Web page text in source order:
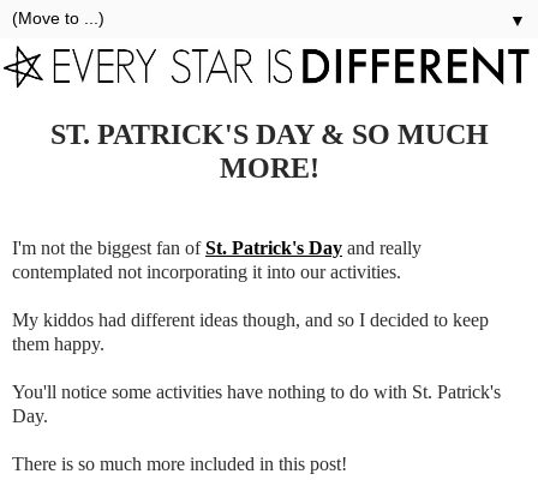
▼
ST. PATRICK'S DAY & SO MUCH
MORE!
I'm not the biggest fan ofSt. Patrick's Day and really
contemplated not incorporating it into our activities.
My kiddos had different ideas though, and so I decided to keep
them happy.
You'll notice some activities have nothing to do with St. Patrick's
Day.
There is so much more included in this post!